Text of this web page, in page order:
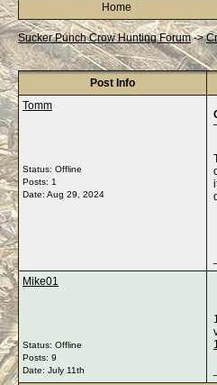
Home
Sucker Punch Crow Hunting Forum->
Post Info
Tomm
Status: Offline
Posts: 1
Date: Aug 29, 2024
Mike01
Status: Offline
Posts: 9
Date: July 11th